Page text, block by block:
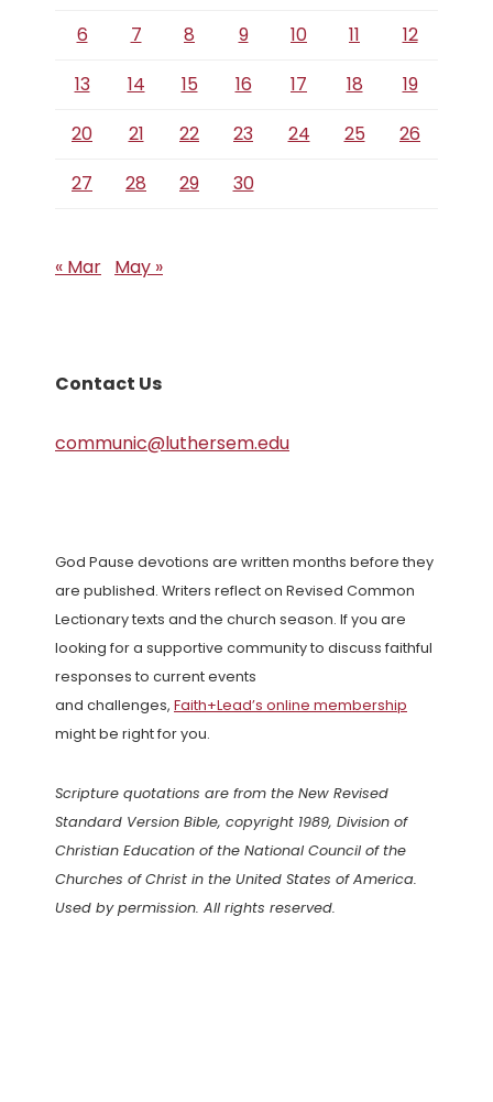
6 7 8 9 10 11
12
13
14 15 16 17 18
19
20
21 22 23 24 25
26
27
28 29 30
« Mar May »
Contact Us
communic@luthersem.edu
God Pause devotions are written months before they
are published. Writers reflect on Revised Common
Lectionary texts and the church season. If you are
looking for a supportive community to discuss faithful
responses to current events
and challenges, Faith+Lead’s online membership
might be right for you.
Scripture quotations are from the New Revised
Standard Version Bible, copyright 1989, Division of
Christian Education of the National Council of the
Churches of Christ in the United States of America.
Used by permission. All rights reserved.